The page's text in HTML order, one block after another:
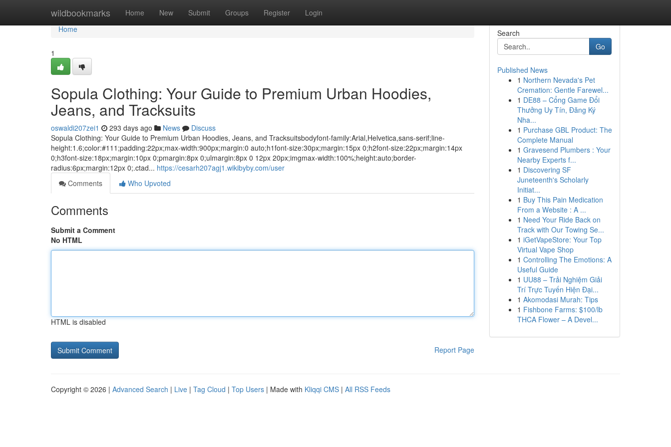
wildbookmarks Home New Submit Groups Register Login
Home
Home
1
Sopula Clothing: Your Guide to Premium Urban Hoodies,
Jeans, and Tracksuits
oswaldi207zei1 293 days ago News
Discuss
Sopula Clothing: Your Guide to Premium Urban Hoodies, Jeans, and Tracksuitsbodyfont-family:Arial,Helvetica,sans-serif;line-
height:1.6;color:#111;padding:22px;max-width:900px;margin:0 auto;h1font-size:30px;margin:15px 0;h2font-size:22px;margin:14px
0;h3font-size:18px;margin:10px 0;pmargin:8px 0;ulmargin:8px 0 12px 20px;imgmax-width:100%;height:auto;border-
radius:6px;margin:12px 0;.ctad... https://cesarh207agj1.wikibyby.com/user
Comments
Who Upvoted
Comments
Submit a Comment
No HTML
HTML is disabled
Report Page
Search
Go
Published News
1 Northern Nevada's Pet
Cremation: Gentle Farewel...
1 DE88 – Cổng Game Đổi
Thưởng Uy Tín, Đăng Ký
Nha...
1 Purchase GBL Product: The
Complete Manual
1 Gravesend Plumbers : Your
Nearby Experts f...
1 Discovering SF
Juneteenth's Scholarly
Initiat...
1 Buy This Pain Medication
From a Website : A ...
1 Need Your Ride Back on
Track with Our Towing Se...
1 iGetVapeStore: Your Top
Virtual Vape Shop
1 Controlling The Emotions: A
Useful Guide
1 UU88 – Trải Nghiệm Giải
Trí Trực Tuyến Hiện Đại...
1 Akomodasi Murah: Tips
1 Fishbone Farms: $100/lb
THCA Flower – A Devel...
Copyright © 2026 | Advanced Search | Live | Tag Cloud | Top Users | Made with Kliqqi CMS | All RSS Feeds